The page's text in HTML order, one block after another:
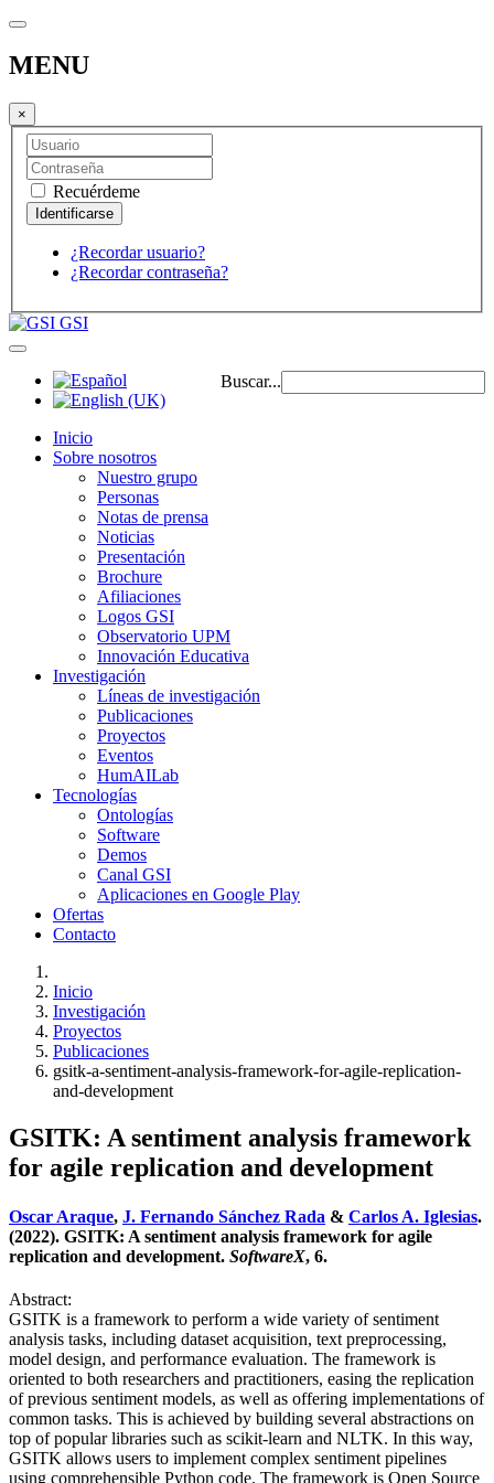
MENU
×
Recuérdeme
¿Recordar usuario?
¿Recordar contraseña?
GSI
Buscar...
Inicio
Sobre nosotros
Nuestro grupo
Personas
Notas de prensa
Noticias
Presentación
Brochure
Afiliaciones
Logos GSI
Observatorio UPM
Innovación Educativa
Investigación
Líneas de investigación
Publicaciones
Proyectos
Eventos
HumAILab
Tecnologías
Ontologías
Software
Demos
Canal GSI
Aplicaciones en Google Play
Ofertas
Contacto
Inicio
Investigación
Proyectos
Publicaciones
gsitk-a-sentiment-analysis-framework-for-agile-replication-
and-development
GSITK: A sentiment analysis framework
for agile replication and development
Oscar Araque, J. Fernando Sánchez Rada & Carlos A. Iglesias.
(2022). GSITK: A sentiment analysis framework for agile
replication and development. SoftwareX, 6.
Abstract:
GSITK is a framework to perform a wide variety of sentiment
analysis tasks, including dataset acquisition, text preprocessing,
model design, and performance evaluation. The framework is
oriented to both researchers and practitioners, easing the replication
of previous sentiment models, as well as offering implementations of
common tasks. This is achieved by building several abstractions on
top of popular libraries such as scikit-learn and NLTK. In this way,
GSITK allows users to implement complex sentiment pipelines
using comprehensible Python code. The framework is Open Source